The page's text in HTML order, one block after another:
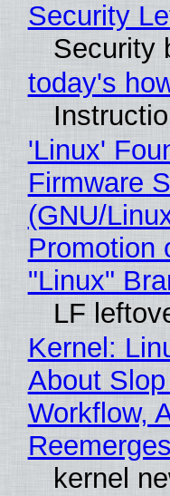
Security
Security
today's
'Linux'
Firmware
(GNU/
Promotion
"Linux"
LF
Kernel:
About
Workflow,
Reemerges
kernel